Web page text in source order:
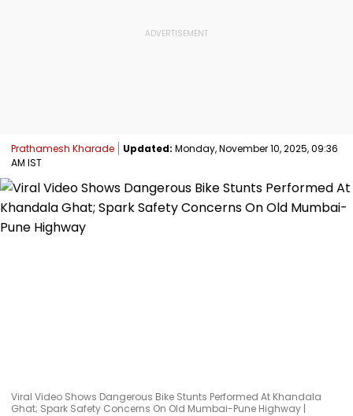
Prathamesh Kharade Updated: Monday, November 10, 2025, 09:36
AM IST
Viral Video Shows Dangerous Bike Stunts Performed At Khandala
Ghat; Spark Safety Concerns On Old Mumbai-Pune Highway |